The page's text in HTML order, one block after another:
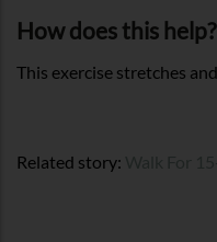
How does this help?
This exercise stretches
Related story: